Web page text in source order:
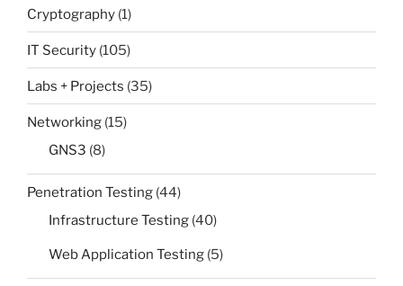
Cryptography (1)
IT Security (105)
Labs + Projects (35)
Networking (15)
GNS3 (8)
Penetration Testing (44)
Infrastructure Testing (40)
Web Application Testing (5)